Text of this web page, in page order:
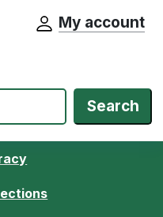
Council website home
My account
Search